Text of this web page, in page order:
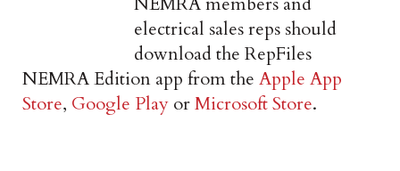
electrical sales reps should
download the RepFiles
NEMRA Edition app from theApple App
Store, Google Play orMicrosoft Store.